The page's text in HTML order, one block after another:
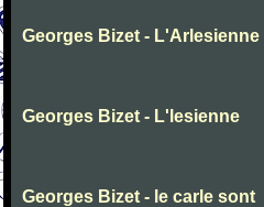
Georges Bizet -
Georges Bizet - L'lesienne
Georges Bizet - le carle sont